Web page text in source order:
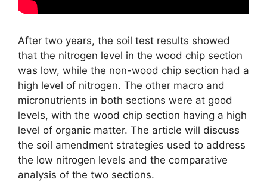
After two years, the soil test results showed
that the nitrogen level in the wood chip section
was low, while the non-wood chip section had a
high level of nitrogen. The other macro and
micronutrients in both sections were at good
levels, with the wood chip section having a high
level of organic matter. The article will discuss
the soil amendment strategies used to address
the low nitrogen levels and the comparative
analysis of the two sections.